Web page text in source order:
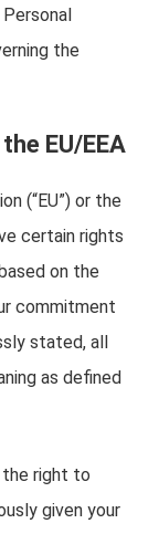
the
EU/EEA
(“EU”) or the
certain rights
on the
commitment
stated, all
as defined
the right to
given your